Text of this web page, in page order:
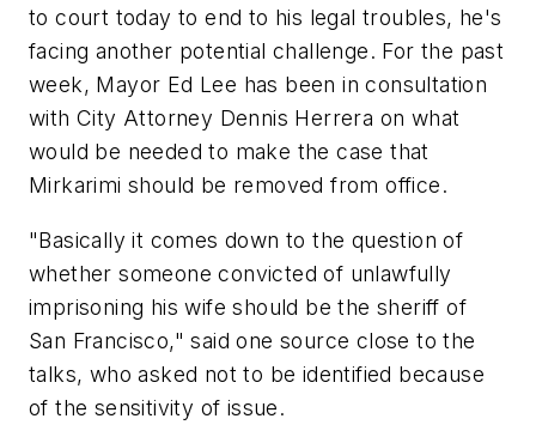
to court today to end to his legal troubles, he's
facing another potential challenge. For the past
week, Mayor Ed Lee has been in consultation
with City Attorney Dennis Herrera on what
would be needed to make the case that
Mirkarimi should be removed from office.
"Basically it comes down to the question of
whether someone convicted of unlawfully
imprisoning his wife should be the sheriff of
San Francisco," said one source close to the
talks, who asked not to be identified because
of the sensitivity of issue.